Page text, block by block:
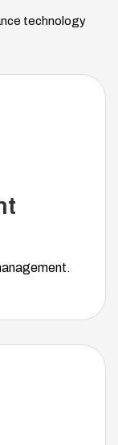
technology